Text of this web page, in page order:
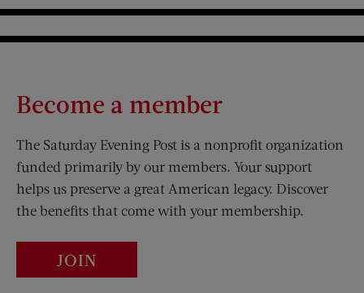
Become a member
The Saturday Evening Post is a nonprofit organization
funded primarily by our members. Your support
helps us preserve a great American legacy. Discover
the benefits that come with your membership.
JOIN